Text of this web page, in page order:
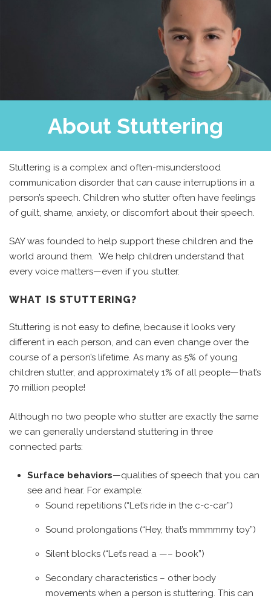
About Stuttering
Stuttering is a complex and often-misunderstood
communication disorder that can cause interruptions in a
person’s speech. Children who stutter often have feelings
of guilt, shame, anxiety, or discomfort about their speech.
SAY was founded to help support these children and the
world around them. We help children understand that
every voice matters—even if you stutter.
WHAT IS STUTTERING?
Stuttering is not easy to define, because it looks very
different in each person, and can even change over the
course of a person’s lifetime. As many as 5% of young
children stutter, and approximately 1% of all people—that’s
70 million people!
Although no two people who stutter are exactly the same
we can generally understand stuttering in three
connected parts:
Surface behaviors—qualities of speech that you can
see and hear. For example:
Sound repetitions (“Let’s ride in the c-c-car”)
Sound prolongations (“Hey, that’s mmmmmy toy”)
Silent blocks (“Let’s read a —– book”)
Secondary characteristics – other body
movements when a person is stuttering. This can